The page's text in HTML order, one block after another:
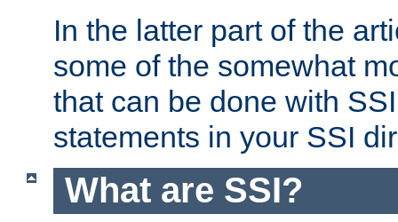
In the latter part of the
some of the somewhat
that can be done with
statements in your SSI
What are SSI?